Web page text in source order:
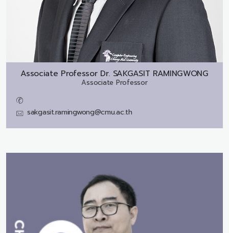
Associate Professor Dr. SAKGASIT RAMINGWONG
Associate Professor
sakgasit.ramingwong@cmu.ac.th